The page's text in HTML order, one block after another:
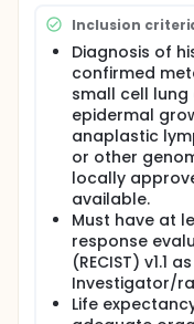
chemotherapy,
pembrolizumab
are 2 treatments
receive
combination with
placebo in
+chemotherapy.
Infused
infused or
adult participants
across 200 sites
Stage 1: In cohort
intravenously (IV)
IV infused
cycles followed by
Infused
Inclusion
Diagnosis of
confirmed
small cell lung
epidermal
anaplastic
or other
locally
available.
Must have at
response
(RECIST) v1.1
Investigator/
Life